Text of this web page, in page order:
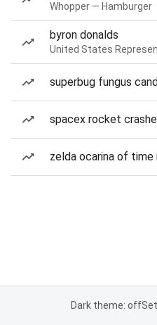
Whopper — Hamburger
byron donalds
United States
superbug fungus
spacex rocket
zelda ocarina of time
Dark theme: off